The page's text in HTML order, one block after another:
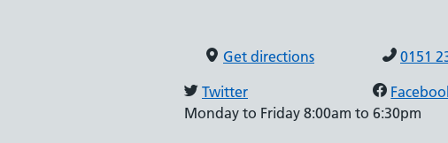
Get directions
0151
Twitter
Monday to Friday 8:00am to 6:30pm